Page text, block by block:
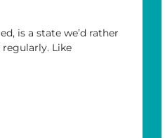
is a state we’d rather
Like